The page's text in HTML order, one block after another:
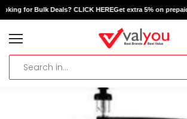
for Bulk Deals? CLICK HEREGet extra 5% on prepaid